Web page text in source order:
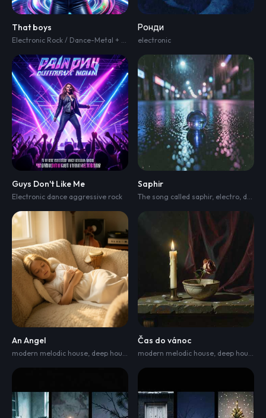
That boys
Electronic Rock / Dance-Metal + heaviness ,pure joy fun
Ронди
electronic
Guys Don't Like Me
Electronic dance aggressive rock
Saphir
The song called saphir, electro, dark electro
An Angel
modern melodic house, deep house and indie electronica,djembe, chello
Čas do vánoc
modern melodic house, deep house